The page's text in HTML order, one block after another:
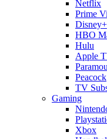
Netflix
Prime
Disney+
HBO
Hulu
Apple
Peacock
TV
Gaming
Xbox